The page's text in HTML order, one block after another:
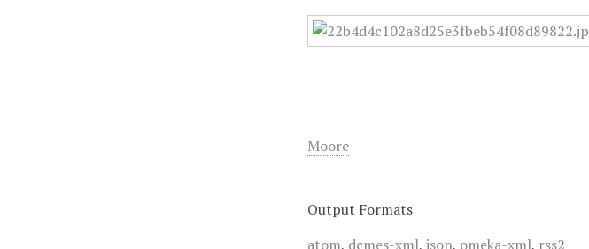
Moore
Output Formats
atom, dcmes-xml,json, omeka-xml, rss2